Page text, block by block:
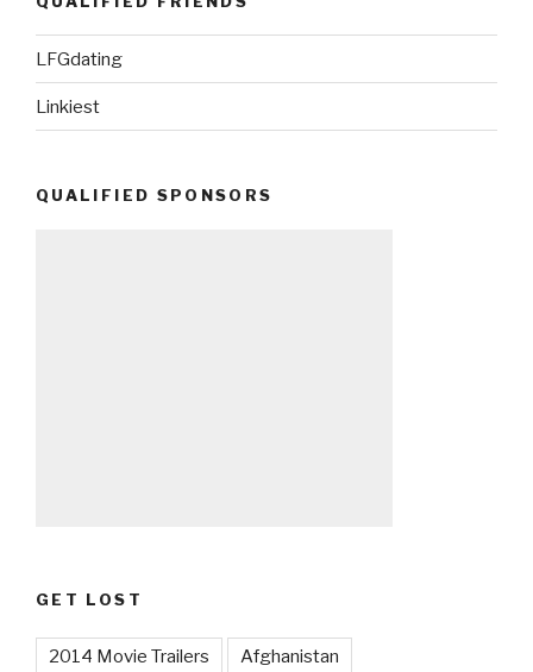
LFGdating
Linkiest
QUALIFIED SPONSORS
GET LOST
2014 Movie Trailers Afghanistan